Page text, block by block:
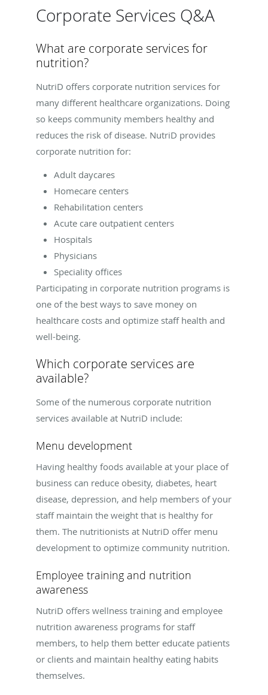
Corporate Services Q&A
What are corporate services for
nutrition?
NutriD offers corporate nutrition services for
many different healthcare organizations. Doing
so keeps community members healthy and
reduces the risk of disease. NutriD provides
corporate nutrition for:
Adult daycares
Homecare centers
Rehabilitation centers
Acute care outpatient centers
Hospitals
Physicians
Speciality offices
Participating in corporate nutrition programs is
one of the best ways to save money on
healthcare costs and optimize staff health and
well-being.
Which corporate services are
available?
Some of the numerous corporate nutrition
services available at NutriD include:
Menu development
Having healthy foods available at your place of
business can reduce obesity, diabetes, heart
disease, depression, and help members of your
staff maintain the weight that is healthy for
them. The nutritionists at NutriD offer menu
development to optimize community nutrition.
Employee training and nutrition
awareness
NutriD offers wellness training and employee
nutrition awareness programs for staff
members, to help them better educate patients
or clients and maintain healthy eating habits
themselves.